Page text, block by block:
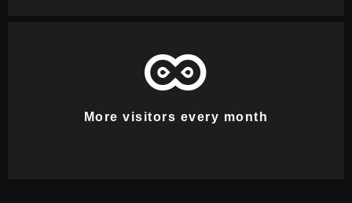
More visitors every month